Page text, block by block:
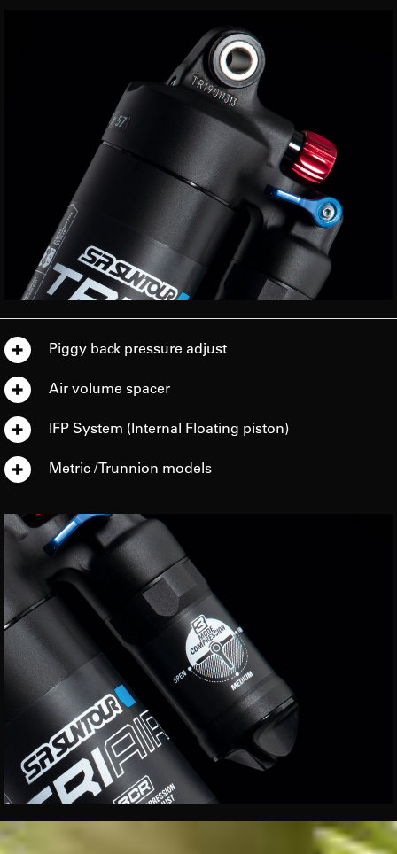
Piggy back pressure adjust
Air volume spacer
IFP System (Internal Floating piston)
Metric / Trunnion models